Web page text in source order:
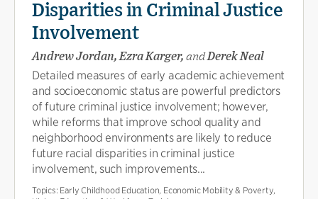
Disparities in Criminal Justice
Involvement
Andrew Jordan, Ezra Karger, andDerek Neal
Detailed measures of early academic achievement
and socioeconomic status are powerful predictors
of future criminal justice involvement; however,
while reforms that improve school quality and
neighborhood environments are likely to reduce
future racial disparities in criminal justice
involvement, such improvements...
Topics: Early Childhood Education, Economic Mobility & Poverty,